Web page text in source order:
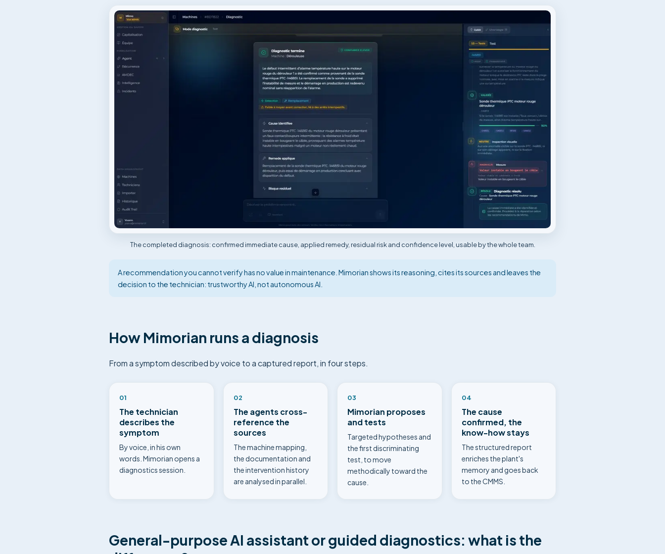
The completed diagnosis: confirmed immediate cause, applied remedy, residual risk and confidence level, usable by the whole team.
A recommendation you cannot verify has no value in maintenance. Mimorian shows its reasoning, cites its sources and leaves the
decision to the technician: trustworthy AI, not autonomous AI.
How Mimorian runs a diagnosis
From a symptom described by voice to a captured report, in four steps.
01
The technician
describes the
symptom
By voice, in his own
words. Mimorian opens a
diagnostics session.
02
The agents cross-
reference the
sources
The machine mapping,
the documentation and
the intervention history
are analysed in parallel.
03
Mimorian proposes
and tests
Targeted hypotheses and
the first discriminating
test, to move
methodically toward the
cause.
04
The cause
confirmed, the
know-how stays
The structured report
enriches the plant's
memory and goes back
to the CMMS.
General-purpose AI assistant or guided diagnostics: what is the